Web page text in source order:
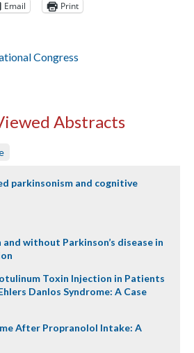
Email Print
Congress
Abstracts
parkinsonism and cognitive
without Parkinson’s disease in
Toxin Injection in Patients
Danlos Syndrome: A Case
After Propranolol Intake: A